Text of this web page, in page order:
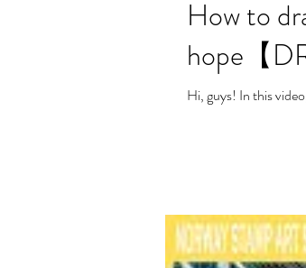
How to
hope【
Hi, guys! In this